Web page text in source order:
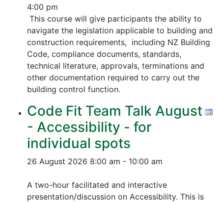
4:00 pm
This course will give participants the ability to
navigate the legislation applicable to building and
construction requirements, including NZ Building
Code, compliance documents, standards,
technical literature, approvals, terminations and
other documentation required to carry out the
building control function.
Code Fit Team Talk August
- Accessibility - for
individual spots
26 August 2026 8:00 am - 10:00 am
A two-hour facilitated and interactive
presentation/discussion on Accessibility. This is